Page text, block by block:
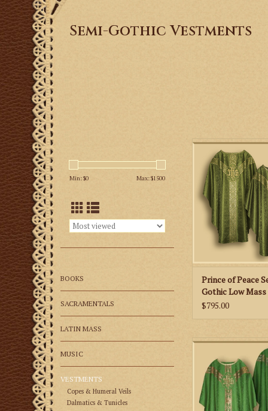
Semi-Gothic Vestments
Min: $0 Max: $1500
BOOKS
SACRAMENTALS
LATIN MASS
MUSIC
VESTMENTS
Copes & Humeral Veils
Dalmatics & Tunicles
This is a Semi-
Set featuring a
fabric, Y shaped
embroidered
available in all
ADD TO
Prince of Peace
Gothic Low Mass
Various Colors
$795.00
This is a Semi-
Mass Set in a
an IHS emblem on
back of the
unlined.